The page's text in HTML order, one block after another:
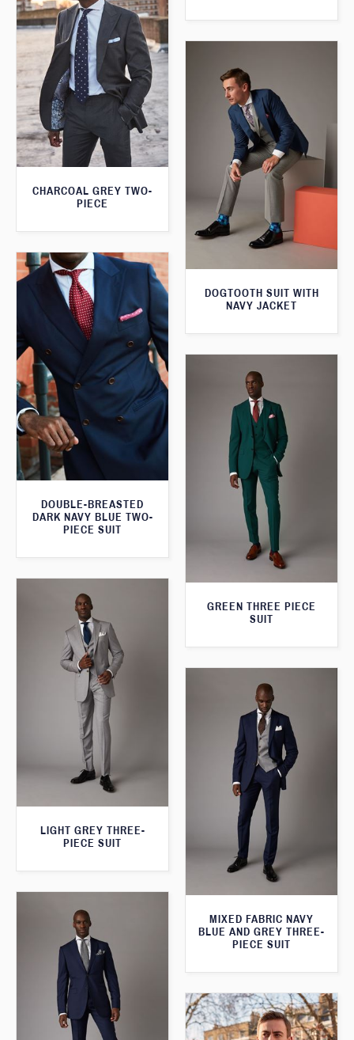
CHARCOAL GREY TWO-
PIECE
DOGTOOTH SUIT WITH
NAVY JACKET
DOUBLE-BREASTED
DARK NAVY BLUE TWO-
PIECE SUIT
GREEN THREE PIECE
SUIT
LIGHT GREY THREE-
PIECE SUIT
MIXED FABRIC NAVY
BLUE AND GREY THREE-
PIECE SUIT